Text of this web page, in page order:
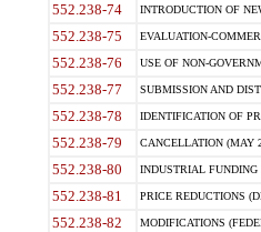
552.238-74 INTRODUCTION OF
552.238-75 EVALUATION-
552.238-76 USE OF NON-
552.238-77 SUBMISSION AND
552.238-78 IDENTIFICATION OF
552.238-79 CANCELLATION (MAY
552.238-80 INDUSTRIAL FUNDING
552.238-81 PRICE REDUCTIONS
552.238-82 MODIFICATIONS